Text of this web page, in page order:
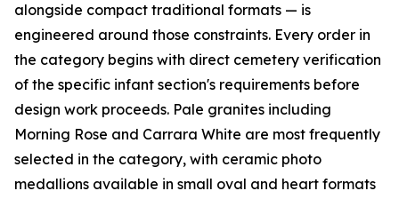
alongside compact traditional formats — is
engineered around those constraints. Every order in
the category begins with direct cemetery verification
of the specific infant section's requirements before
design work proceeds. Pale granites including
Morning Rose and Carrara White are most frequently
selected in the category, with ceramic photo
medallions available in small oval and heart formats